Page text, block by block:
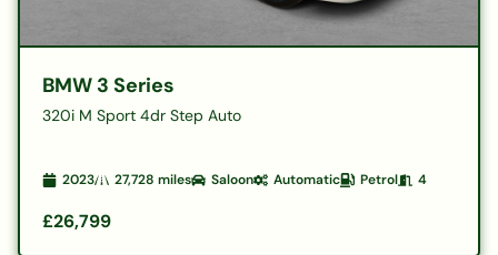
BMW 3 Series
320i M Sport 4dr Step Auto
2023 27,728 miles Saloon Automatic Petrol 4
£26,799